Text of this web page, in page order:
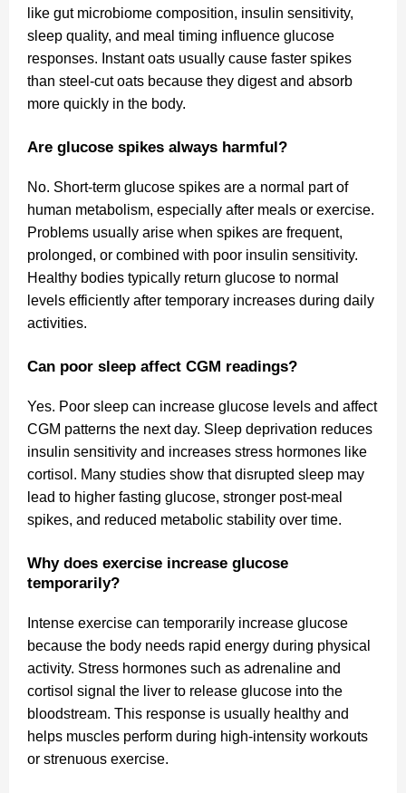
like gut microbiome composition, insulin sensitivity,
sleep quality, and meal timing influence glucose
responses. Instant oats usually cause faster spikes
than steel-cut oats because they digest and absorb
more quickly in the body.
Are glucose spikes always harmful?
No. Short-term glucose spikes are a normal part of
human metabolism, especially after meals or exercise.
Problems usually arise when spikes are frequent,
prolonged, or combined with poor insulin sensitivity.
Healthy bodies typically return glucose to normal
levels efficiently after temporary increases during daily
activities.
Can poor sleep affect CGM readings?
Yes. Poor sleep can increase glucose levels and affect
CGM patterns the next day. Sleep deprivation reduces
insulin sensitivity and increases stress hormones like
cortisol. Many studies show that disrupted sleep may
lead to higher fasting glucose, stronger post-meal
spikes, and reduced metabolic stability over time.
Why does exercise increase glucose
temporarily?
Intense exercise can temporarily increase glucose
because the body needs rapid energy during physical
activity. Stress hormones such as adrenaline and
cortisol signal the liver to release glucose into the
bloodstream. This response is usually healthy and
helps muscles perform during high-intensity workouts
or strenuous exercise.